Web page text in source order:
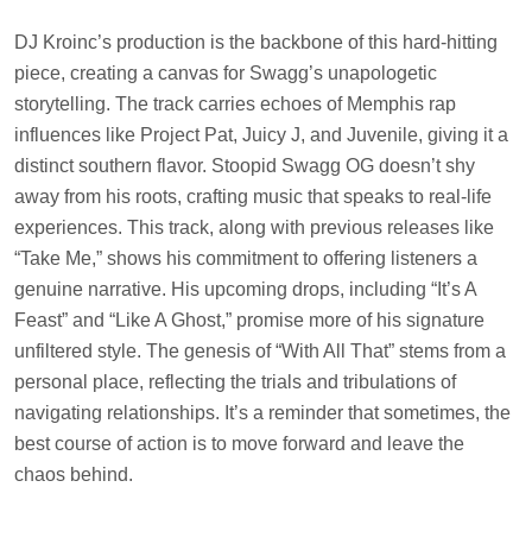
DJ Kroinc’s production is the backbone of this hard-hitting
piece, creating a canvas for Swagg’s unapologetic
storytelling. The track carries echoes of Memphis rap
influences like Project Pat, Juicy J, and Juvenile, giving it a
distinct southern flavor. Stoopid Swagg OG doesn’t shy
away from his roots, crafting music that speaks to real-life
experiences. This track, along with previous releases like
“Take Me,” shows his commitment to offering listeners a
genuine narrative. His upcoming drops, including “It’s A
Feast” and “Like A Ghost,” promise more of his signature
unfiltered style. The genesis of “With All That” stems from a
personal place, reflecting the trials and tribulations of
navigating relationships. It’s a reminder that sometimes, the
best course of action is to move forward and leave the
chaos behind.